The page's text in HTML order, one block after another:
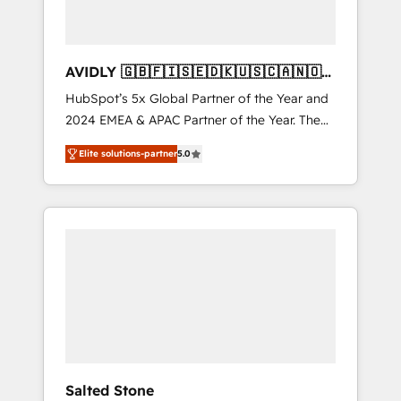
AVIDLY 🇬🇧🇫🇮🇸🇪🇩🇰🇺🇸🇨🇦🇳🇴
🇩🇪🇦🇺🇳🇿
HubSpot’s 5x Global Partner of the Year and
2024 EMEA & APAC Partner of the Year. The
world’s most experienced and fully
accredited HubSpot Solutions Partner. 🚀
With 2,750+ HubSpot projects delivered and
370+ specialists across EMEA, APAC and NAM,
Elite solutions-partner5.0
Salted Stone